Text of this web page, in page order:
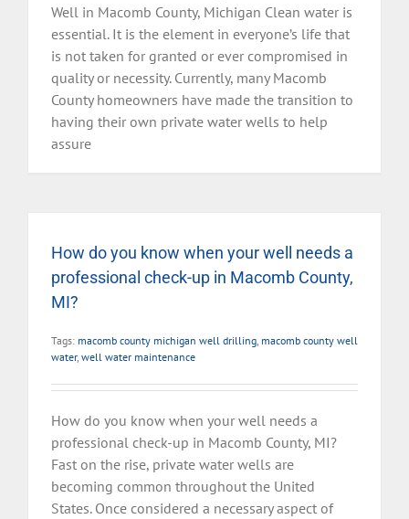
Well in Macomb County, Michigan Clean water is
essential. It is the element in everyone’s life that
is not taken for granted or ever compromised in
quality or necessity. Currently, many Macomb
County homeowners have made the transition to
having their own private water wells to help
assure
How do you know when your well needs a
professional check-up in Macomb County,
MI?
Tags: macomb county michigan well drilling macomb county well
water, well water maintenance
How do you know when your well needs a
professional check-up in Macomb County, MI?
Fast on the rise, private water wells are
becoming common throughout the United
States. Once considered a necessary aspect of